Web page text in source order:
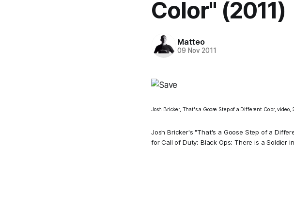
Color" (2011)
Matteo
09 Nov 2011
Josh Bricker, That's a Goose Step of a Different Color,
Josh Bricker's "That's a Goose Step of a
for Call of Duty: Black Ops: There is a Soldier